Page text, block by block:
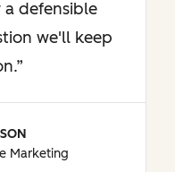
defensible
we'll keep
Marketing